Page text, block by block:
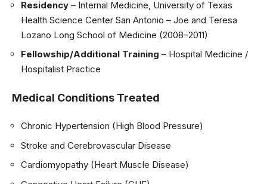
Residency – Internal Medicine, University of Texas
Health Science Center San Antonio – Joe and Teresa
Lozano Long School of Medicine (2008–2011)
Fellowship/Additional Training – Hospital Medicine /
Hospitalist Practice
Medical Conditions Treated
Chronic Hypertension (High Blood Pressure)
Stroke and Cerebrovascular Disease
Cardiomyopathy (Heart Muscle Disease)